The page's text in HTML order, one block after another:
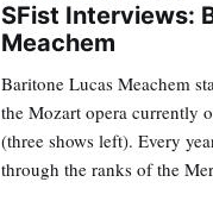
SFist Interviews:
Meachem
Baritone Lucas Meachem
the Mozart opera currently
(three shows left). Every
through the ranks of the